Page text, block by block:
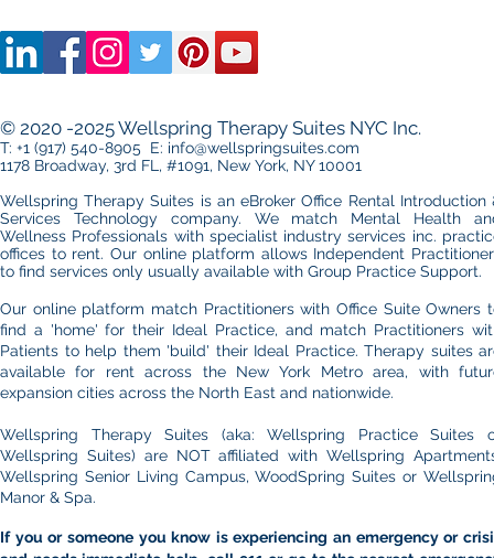
© 2020 -2025 Wellspring Therapy Suites NYC Inc.
T: +1 (917) 540-8905 E: info@wellspringsuites.com
1178 Broadway, 3rd FL, #1091, New York, NY 10001
Wellspring Therapy Suites is an eBroker Office Rental Introduction
Services Technology company. We match Mental Health
Wellness Professionals with specialist industry services inc.
offices to rent.​ Our online platform allows Independent
to find services only usually available with Group Practice Support.
Our online platform match Practitioners with Office Suite Owners
find a 'home' for their Ideal Practice, and match Practitioners
Patients to help them 'build' their Ideal Practice. Therapy suites
available for rent across the New York Metro area, with
expansion cities across the North East and nationwide.
Wellspring Therapy Suites (aka: Wellspring Practice Suites
Wellspring Suites) are NOT affiliated with Wellspring
Wellspring Senior Living Campus, WoodSpring Suites or
Manor & Spa.
If you or someone you know is experiencing an emergency or